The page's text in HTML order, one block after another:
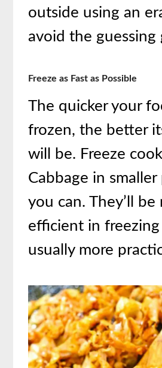
outside using an
avoid the guessing
Freeze as Fast as Possible
The quicker your
frozen, the better
will be. Freeze
Cabbage in
you can. They’ll be
efficient in freezing
usually more